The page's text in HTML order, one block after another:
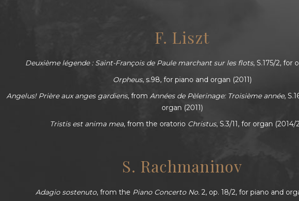
F. Liszt
Deuxième légende : Saint-François de Paule marchant sur les flots, S.175/2, for
Orpheus, s.98, for piano and organ (2011)
Angelus! Prière aux anges gardiens, from Années de Pèlerinage: Troisième année,
organ (2011)
Tristis est anima mea, from the oratorio Christus, S.3/11, for organ (2014/
S. Rachmaninov
Adagio sostenuto, from the Piano Concerto No. 2, op. 18/2, for piano and